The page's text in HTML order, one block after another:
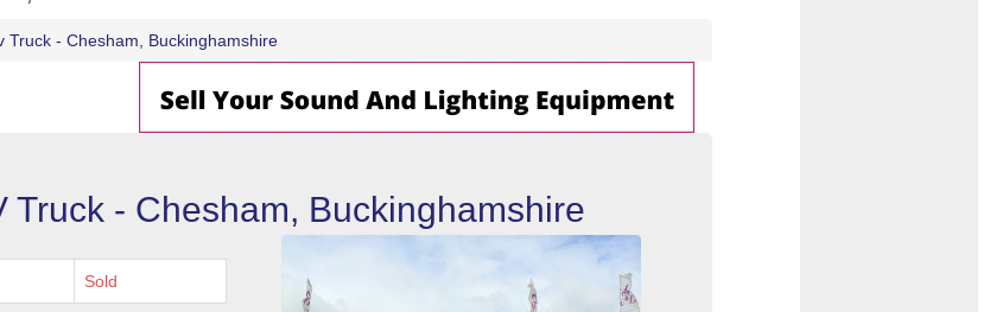
Truck - Chesham, Buckinghamshire
- Chesham, Buckinghamshire
Sold